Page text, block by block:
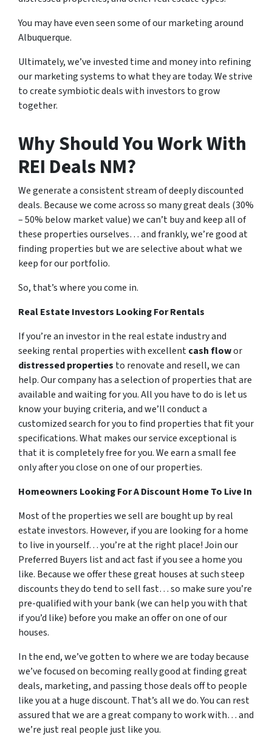
You may have even seen some of our marketing around
Albuquerque.
Ultimately, we’ve invested time and money into refining
our marketing systems to what they are today. We strive
to create symbiotic deals with investors to grow
together.
Why Should You Work With
REI Deals NM?
We generate a consistent stream of deeply discounted
deals. Because we come across so many great deals (30%
– 50% below market value) we can’t buy and keep all of
these properties ourselves… and frankly, we’re good at
finding properties but we are selective about what we
keep for our portfolio.
So, that’s where you come in.
Real Estate Investors Looking For Rentals
If you’re an investor in the real estate industry and
seeking rental properties with excellentcash flowor
distressed properties to renovate and resell, we can
help. Our company has a selection of properties that are
available and waiting for you. All you have to do is let us
know your buying criteria, and we’ll conduct a
customized search for you to find properties that fit your
specifications. What makes our service exceptional is
that it is completely free for you. We earn a small fee
only after you close on one of our properties.
Homeowners Looking For A Discount Home To Live In
Most of the properties we sell are bought up by real
estate investors. However, if you are looking for a home
to live in yourself… you’re at the right place! Join our
Preferred Buyers list and act fast if you see a home you
like. Because we offer these great houses at such steep
discounts they do tend to sell fast… so make sure you’re
pre-qualified with your bank (we can help you with that
if you’d like) before you make an offer on one of our
houses.
In the end, we’ve gotten to where we are today because
we’ve focused on becoming really good at finding great
deals, marketing, and passing those deals off to people
like you at a huge discount. That’s all we do. You can rest
assured that we are a great company to work with… and
we’re just real people just like you.